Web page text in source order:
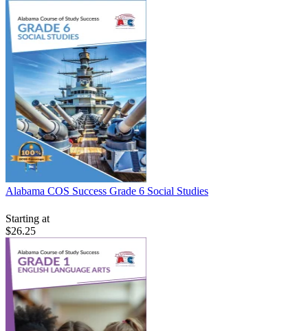
Alabama COS Success Grade 6 Social Studies
Starting at
$26.25